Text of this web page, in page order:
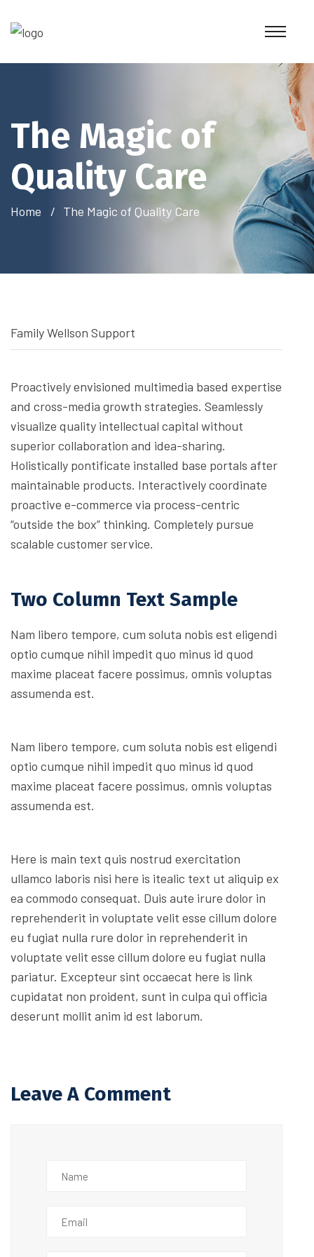
The Magic of
Quality Care
Home The Magic of Quality Care
Family Wellson Support
Proactively envisioned multimedia based expertise
and cross-media growth strategies. Seamlessly
visualize quality intellectual capital without
superior collaboration and idea-sharing.
Holistically pontificate installed base portals after
maintainable products. Interactively coordinate
proactive e-commerce via process-centric
“outside the box” thinking. Completely pursue
scalable customer service.
Two Column Text Sample
Nam libero tempore, cum soluta nobis est eligendi
optio cumque nihil impedit quo minus id quod
maxime placeat facere possimus, omnis voluptas
assumenda est.
Nam libero tempore, cum soluta nobis est eligendi
optio cumque nihil impedit quo minus id quod
maxime placeat facere possimus, omnis voluptas
assumenda est.
Here is main text quis nostrud exercitation
ullamco laboris nisi here is itealic text ut aliquip ex
ea commodo consequat. Duis aute irure dolor in
reprehenderit in voluptate velit esse cillum dolore
eu fugiat nulla rure dolor in reprehenderit in
voluptate velit esse cillum dolore eu fugiat nulla
pariatur. Excepteur sint occaecat here is link
cupidatat non proident, sunt in culpa qui officia
deserunt mollit anim id est laborum.
Leave A Comment